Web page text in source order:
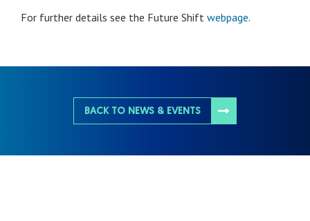
For further details see the Future Shift webpage.
BACK TO NEWS & EVENTS